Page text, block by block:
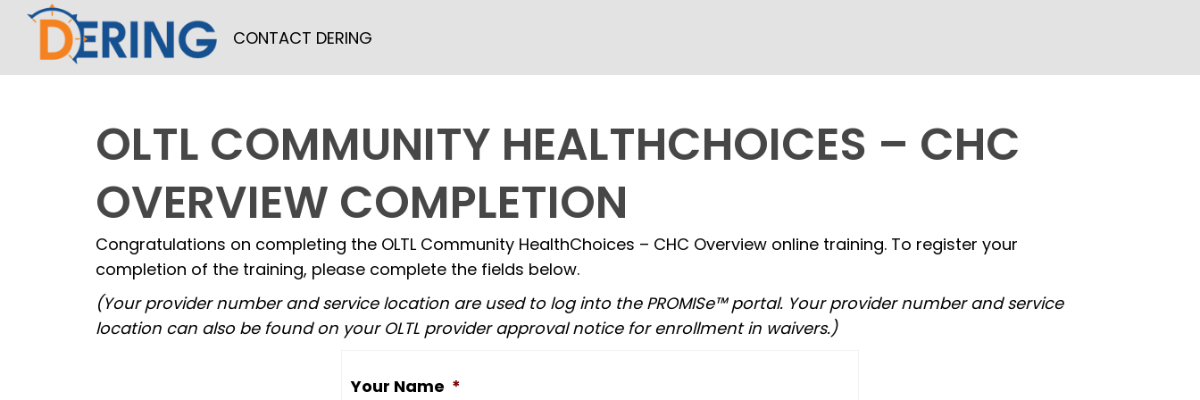
Skip
CONTACT DERING
OLTL COMMUNITY HEALTHCHOICES – CHC
OVERVIEW COMPLETION
Congratulations on completing the OLTL Community HealthChoices – CHC Overview online training. To register your
completion of the training, please complete the fields below.
(Your provider number and service location are used to log into the PROMISe™ portal. Your provider number and service
location can also be found on your OLTL provider approval notice for enrollment in waivers.)
Your Name *